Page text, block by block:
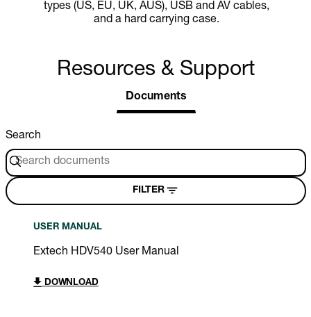
types (US, EU, UK, AUS), USB and AV cables,
and a hard carrying case.
Resources & Support
Documents
Search
FILTER
USER MANUAL
Extech HDV540 User Manual
DOWNLOAD